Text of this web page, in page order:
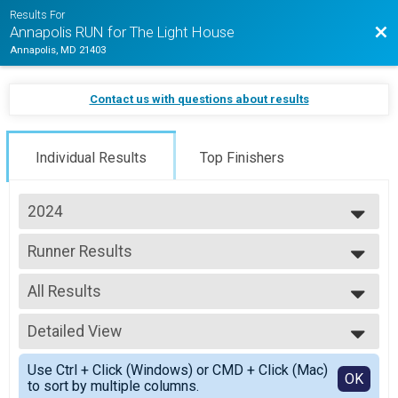
Results For
Annapolis RUN for The Light House
Annapolis, MD 21403
Contact us with questions about results
Individual Results Top Finishers
2024
2026
2025
2024
2023
2022
2021
Runner Results
Half Marathon (In-Person)
--- Select Results ---
Overall Results
Half Marathon (In-Person)
Male 18 and Under Results
Half Marathon (In-Person)
Female 18 and Under Results
Half Marathon (In-Person)
All Results
All Results
Female 18 and Under
Male 19 - 29
Female 19 - 29
Male 30 - 39
Detailed View
Simple View
Detailed View
Use Ctrl + Click (Windows) or CMD + Click (Mac)
to sort by multiple columns.
OK